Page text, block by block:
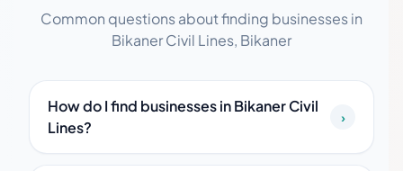
Common questions about finding businesses in
Bikaner Civil Lines, Bikaner
How do I find businesses in Bikaner Civil
Lines?
›